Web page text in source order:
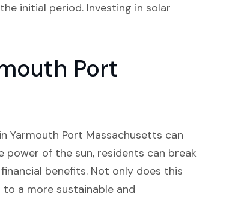
initial period. Investing in solar
Port
Yarmouth Port Massachusetts can
power of the sun, residents can break
benefits. Not only does this
a more sustainable and